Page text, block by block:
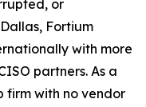
or
Fortium
with more
partners. As a
firm with no vendor